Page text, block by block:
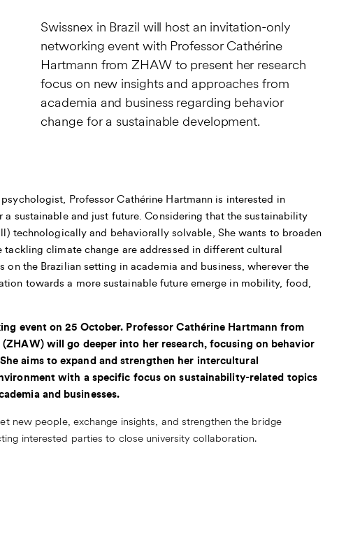
Swissnex in Brazil will host an invitation-only
networking event with Professor Cathérine
Hartmann from ZHAW to present her research
focus on new insights and approaches from
academia and business regarding behavior
change for a sustainable development.
Professor Cathérine Hartmann is interested in
sustainable and just future. Considering that the sustainability
technologically and behaviorally solvable, She wants to broaden
climate change are addressed in different cultural
on the Brazilian setting in academia and business, wherever the
towards a more sustainable future emerge in mobility, food,
event on 25 October. Professor Cathérine Hartmann from
will go deeper into her research, focusing on behavior
aims to expand and strengthen her intercultural
with a specific focus on sustainability-related topics
and businesses.
new people, exchange insights, and strengthen the bridge
interested parties to close university collaboration.